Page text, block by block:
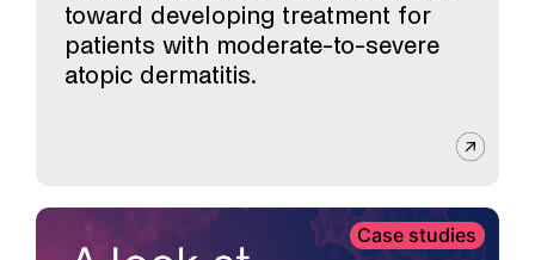
toward developing treatment for
patients with moderate-to-severe
atopic dermatitis.
Case studies